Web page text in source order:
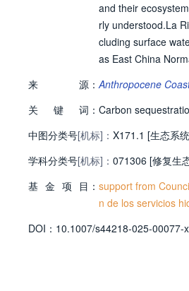
and their
rly understood.La
cluding surface
as East China
st-effective
eservation is vital
来 源：Anthropocene
关
键 词： Carbon
中图分类号[机标]： X171.1 [生态系
学科分类号[机标]： 071306 [修复生
基 金 项 目： support from
n de los servicios
DOI： 10.1007/s44218-025-00077-x